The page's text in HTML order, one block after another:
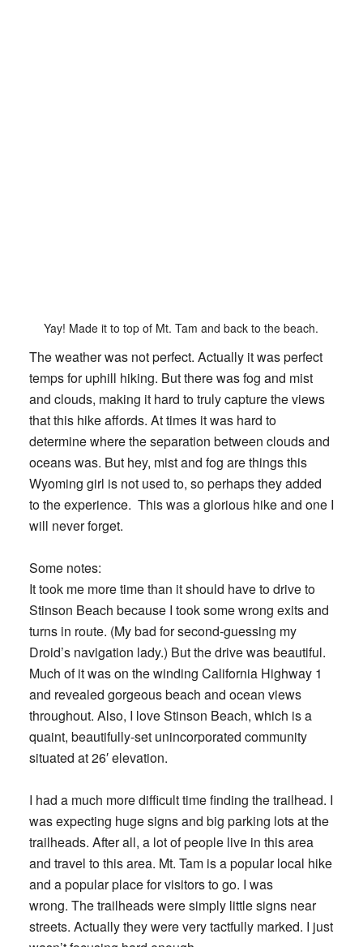
Yay! Made it to top of Mt. Tam and back to the beach.
The weather was not perfect. Actually it was perfect
temps for uphill hiking. But there was fog and mist
and clouds, making it hard to truly capture the views
that this hike affords. At times it was hard to
determine where the separation between clouds and
oceans was. But hey, mist and fog are things this
Wyoming girl is not used to, so perhaps they added
to the experience. This was a glorious hike and one I
will never forget.
Some notes:
It took me more time than it should have to drive to
Stinson Beach because I took some wrong exits and
turns in route. (My bad for second-guessing my
Droid’s navigation lady.) But the drive was beautiful.
Much of it was on the winding California Highway 1
and revealed gorgeous beach and ocean views
throughout. Also, I love Stinson Beach, which is a
quaint, beautifully-set unincorporated community
situated at 26′ elevation.
I had a much more difficult time finding the trailhead. I
was expecting huge signs and big parking lots at the
trailheads. After all, a lot of people live in this area
and travel to this area. Mt. Tam is a popular local hike
and a popular place for visitors to go. I was
wrong. The trailheads were simply little signs near
streets. Actually they were very tactfully marked. I just